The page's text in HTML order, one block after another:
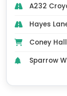
A232
Hayes
Coney
Sparrow